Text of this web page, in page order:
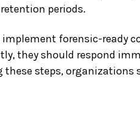
periods.
forensic-ready
they should respond
these steps,